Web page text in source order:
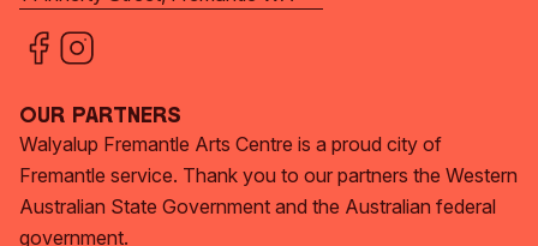
Our Partners
Walyalup Fremantle Arts Centre is a proud city of
Fremantle service. Thank you to our partners the Western
Australian State Government and the Australian federal
government.